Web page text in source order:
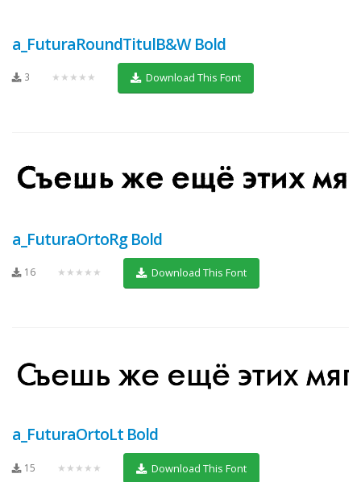
a_FuturaRoundTitulB&W Bold
3 ★★★★★ Download This Font
a_FuturaOrtoRg Bold
16 ★★★★★ Download This Font
a_FuturaOrtoLt Bold
15 ★★★★★ Download This Font